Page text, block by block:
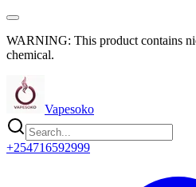
WARNING: This product contains
chemical.
Vapesoko
+254716592999